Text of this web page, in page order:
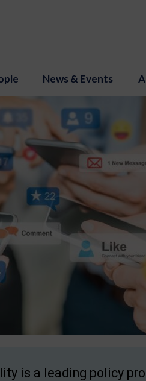
News & Events
is a leading policy